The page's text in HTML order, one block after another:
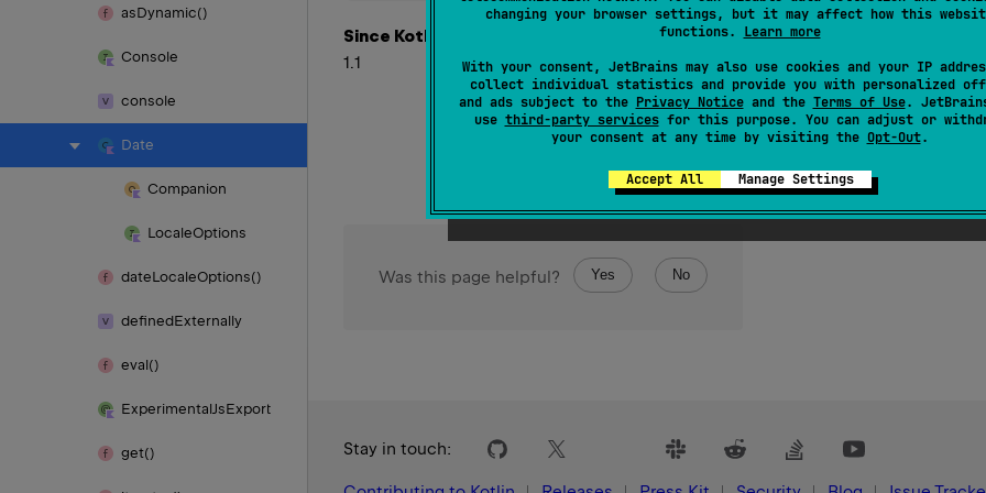
changing your browser settings, but it may affect how this
functions. Learn more
With your consent, JetBrains may also use cookies and your IP
collect individual statistics and provide you with personalized
and ads subject to the Privacy Noticeand the Terms of Use.
use third-party servicesfor this purpose. You can adjust or
your consent at any time by visiting the Opt-Out.
Accept All Manage Settings
asDynamic()
Console
console
Date
Companion
LocaleOptions
dateLocaleOptions()
definedExternally
eval()
ExperimentalJsExport
get()
Since Kotlin
1.1
Was this page helpful? Yes No
Stay in touch: